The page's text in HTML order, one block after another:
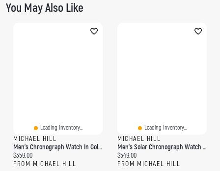
You May Also Like
Loading Inventory...
MICHAEL HILL
Men's Chronograph Watch In Gold Tone Stainless Steel
Current price:
$359.00
FROM MICHAEL HILL
Loading Inventory...
MICHAEL HILL
Men's Solar Chronograph Watch In Gold Tone Stainless Steel
Current price:
$549.00
FROM MICHAEL HILL